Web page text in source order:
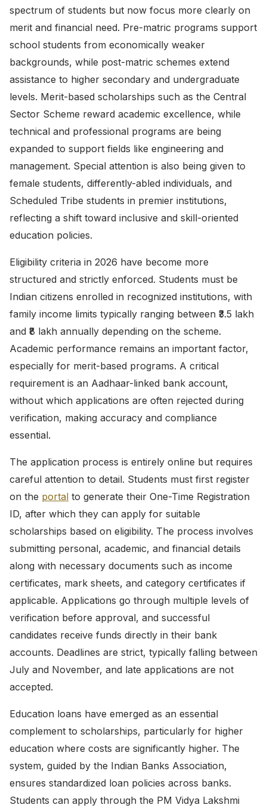
spectrum of students but now focus more clearly on
merit and financial need. Pre-matric programs support
school students from economically weaker
backgrounds, while post-matric schemes extend
assistance to higher secondary and undergraduate
levels. Merit-based scholarships such as the Central
Sector Scheme reward academic excellence, while
technical and professional programs are being
expanded to support fields like engineering and
management. Special attention is also being given to
female students, differently-abled individuals, and
Scheduled Tribe students in premier institutions,
reflecting a shift toward inclusive and skill-oriented
education policies.
Eligibility criteria in 2026 have become more
structured and strictly enforced. Students must be
Indian citizens enrolled in recognized institutions, with
family income limits typically ranging between ₹3.5 lakh
and ₹8 lakh annually depending on the scheme.
Academic performance remains an important factor,
especially for merit-based programs. A critical
requirement is an Aadhaar-linked bank account,
without which applications are often rejected during
verification, making accuracy and compliance
essential.
The application process is entirely online but requires
careful attention to detail. Students must first register
on the portal to generate their One-Time Registration
ID, after which they can apply for suitable
scholarships based on eligibility. The process involves
submitting personal, academic, and financial details
along with necessary documents such as income
certificates, mark sheets, and category certificates if
applicable. Applications go through multiple levels of
verification before approval, and successful
candidates receive funds directly in their bank
accounts. Deadlines are strict, typically falling between
July and November, and late applications are not
accepted.
Education loans have emerged as an essential
complement to scholarships, particularly for higher
education where costs are significantly higher. The
system, guided by the Indian Banks Association,
ensures standardized loan policies across banks.
Students can apply through the PM Vidya Lakshmi